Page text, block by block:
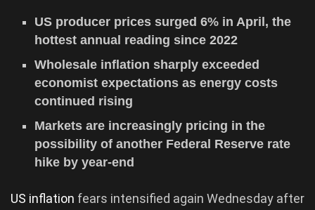
US producer prices surged 6% in April, the
hottest annual reading since 2022
Wholesale inflation sharply exceeded
economist expectations as energy costs
continued rising
Markets are increasingly pricing in the
possibility of another Federal Reserve rate
hike by year-end
US inflation fears intensified again Wednesday after